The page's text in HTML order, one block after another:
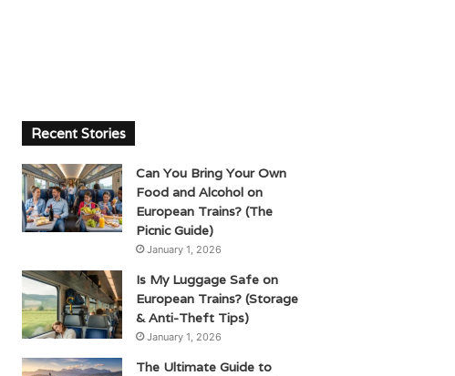
Recent Stories
Can You Bring Your Own
Food and Alcohol on
European Trains? (The
Picnic Guide)
January 1, 2026
Is My Luggage Safe on
European Trains? (Storage
& Anti-Theft Tips)
January 1, 2026
The Ultimate Guide to